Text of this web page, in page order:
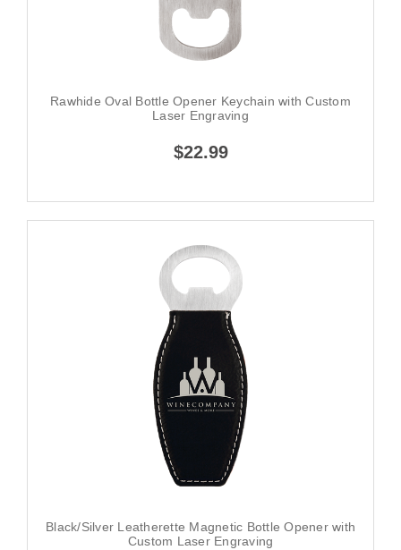
Rawhide Oval Bottle Opener Keychain with Custom
Laser Engraving
$22.99
Black/Silver Leatherette Magnetic Bottle Opener with
Custom Laser Engraving